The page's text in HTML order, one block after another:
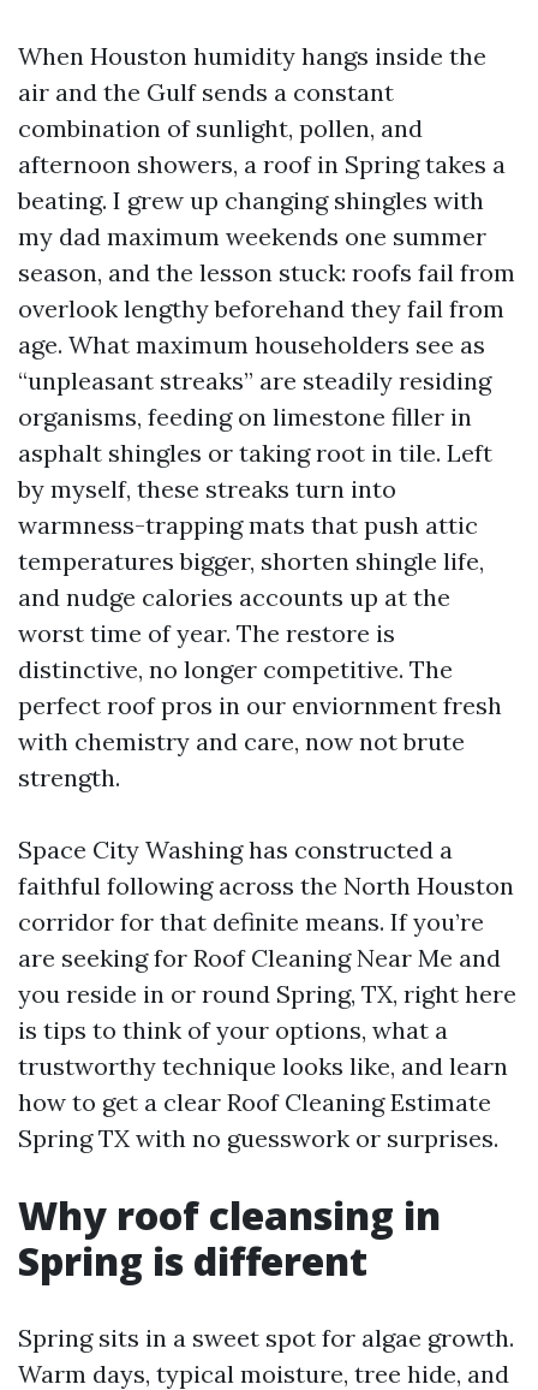
When Houston humidity hangs inside the
air and the Gulf sends a constant
combination of sunlight, pollen, and
afternoon showers, a roof in Spring takes a
beating. I grew up changing shingles with
my dad maximum weekends one summer
season, and the lesson stuck: roofs fail from
overlook lengthy beforehand they fail from
age. What maximum householders see as
“unpleasant streaks” are steadily residing
organisms, feeding on limestone filler in
asphalt shingles or taking root in tile. Left
by myself, these streaks turn into
warmness-trapping mats that push attic
temperatures bigger, shorten shingle life,
and nudge calories accounts up at the
worst time of year. The restore is
distinctive, no longer competitive. The
perfect roof pros in our enviornment fresh
with chemistry and care, now not brute
strength.
Space City Washing has constructed a
faithful following across the North Houston
corridor for that definite means. If you’re
are seeking for Roof Cleaning Near Me and
you reside in or round Spring, TX, right here
is tips to think of your options, what a
trustworthy technique looks like, and learn
how to get a clear Roof Cleaning Estimate
Spring TX with no guesswork or surprises.
Why roof cleansing in
Spring is different
Spring sits in a sweet spot for algae growth.
Warm days, typical moisture, tree hide, and